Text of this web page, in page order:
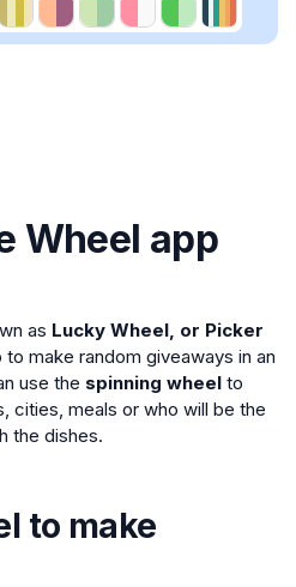
Wheel app
as Lucky Wheel, or Picker
make random giveaways in an
use the spinning wheel to
cities, meals or who will be the
the dishes.
to make